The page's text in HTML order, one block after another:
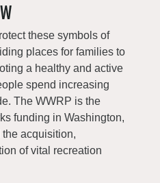
these symbols of
places for families to
a healthy and active
spend increasing
The WWRP is the
funding in Washington,
acquisition,
of vital recreation